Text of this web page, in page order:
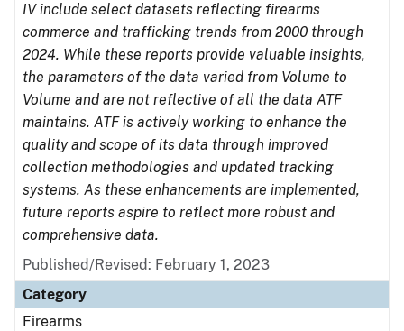
IV include select datasets reflecting firearms
commerce and trafficking trends from 2000 through
2024. While these reports provide valuable insights,
the parameters of the data varied from Volume to
Volume and are not reflective of all the data ATF
maintains. ATF is actively working to enhance the
quality and scope of its data through improved
collection methodologies and updated tracking
systems. As these enhancements are implemented,
future reports aspire to reflect more robust and
comprehensive data.
Published/Revised: February 1, 2023
Category
Firearms